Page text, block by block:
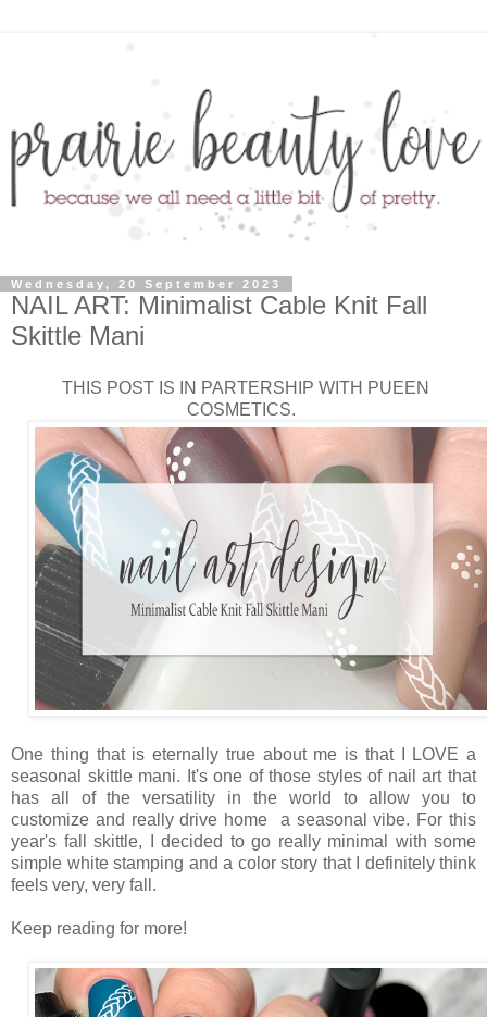
Wednesday, 20 September 2023
NAIL ART: Minimalist Cable Knit Fall
Skittle Mani
THIS POST IS IN PARTERSHIP WITH PUEEN
COSMETICS.
One thing that is eternally true about me is that I LOVE a
seasonal skittle mani. It's one of those styles of nail art that
has all of the versatility in the world to allow you to
customize and really drive home a seasonal vibe. For this
year's fall skittle, I decided to go really minimal with some
simple white stamping and a color story that I definitely think
feels very, very fall.
Keep reading for more!